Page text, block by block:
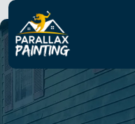
Skip
to
content